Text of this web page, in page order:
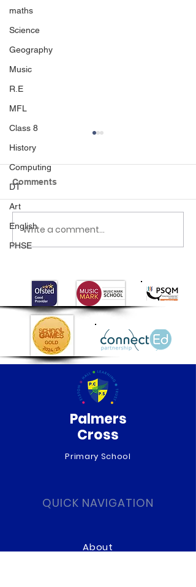
maths
Science
Geography
Music
R.E
MFL
Class 8
History
Computing
DT
Art
English
PHSE
KS2 Gymnastics
Competition 🤸🏻‍♀️🤸🏾‍♂️
Comments
Write a comment...
Palmers
Cross
Primary School
QUICK NAVIGATION
About